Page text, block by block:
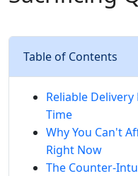
Table of Contents
Reliable
Time
Why You Can't
Right Now
The Counter-